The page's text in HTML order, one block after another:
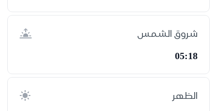
شروق الشمس
05:18
الظهر